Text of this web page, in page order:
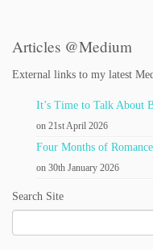
Articles @Medium
External links to my latest
It’s Time to Talk About
on 21st April 2026
Four Months of
on 30th January 2026
Search Site